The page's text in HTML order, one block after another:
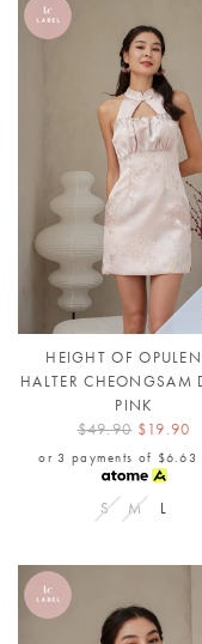
HEIGHT OF
HALTER CHEONGSAM
PINK
$49.90 $19.90
or 3 payments of $6.63
S M L